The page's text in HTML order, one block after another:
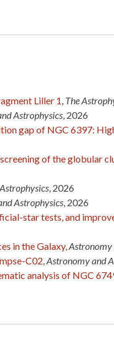
Liller 1, The
Astrophysics, 2026
gap of NGC 6397:
of the globular
, 2026
Astrophysics, 2026
star tests, and
in the Galaxy,Astronomy
C02,Astronomy and
analysis of NGC